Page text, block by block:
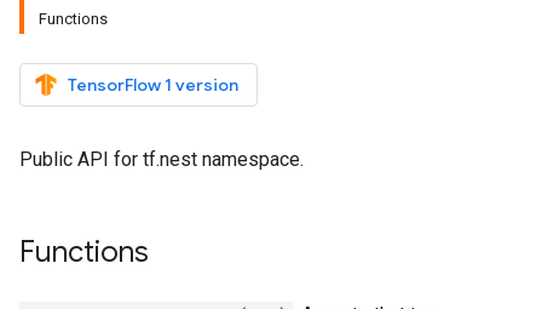
Functions
TensorFlow 1 version
Public API for tf.nest namespace.
Functions